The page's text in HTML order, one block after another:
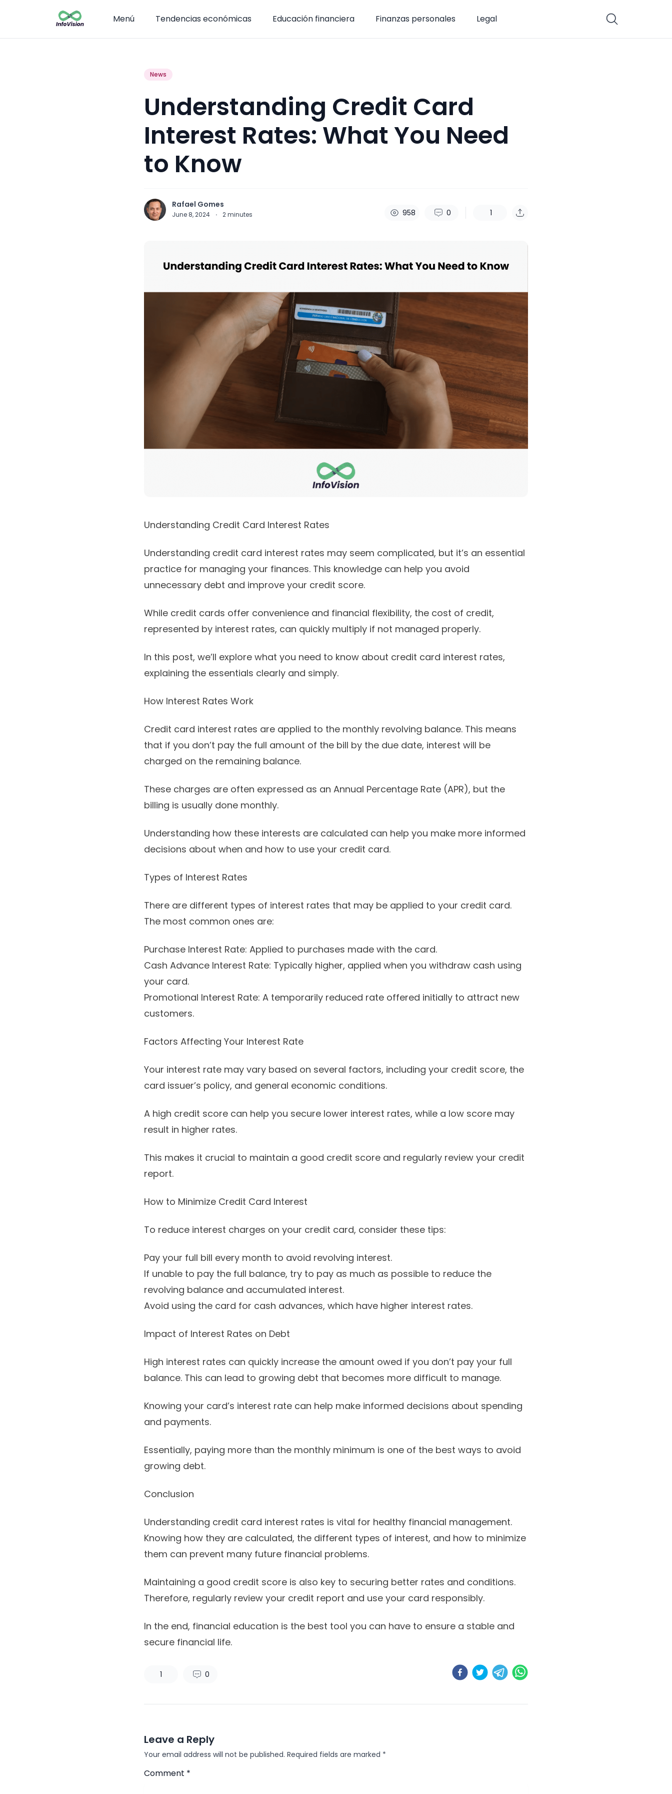
Menú Tendencias económicas Educación financiera Finanzas personales Legal
News
Understanding Credit Card
Interest Rates: What You Need
to Know
Rafael Gomes
June 8, 2024 · 2minutes 958 0 1
Understanding Credit Card Interest Rates
Understanding credit card interest rates may seem complicated, but it’s an essential
practice for managing your finances. This knowledge can help you avoid
unnecessary debt and improve your credit score.
While credit cards offer convenience and financial flexibility, the cost of credit,
represented by interest rates, can quickly multiply if not managed properly.
In this post, we’ll explore what you need to know about credit card interest rates,
explaining the essentials clearly and simply.
How Interest Rates Work
Credit card interest rates are applied to the monthly revolving balance. This means
that if you don’t pay the full amount of the bill by the due date, interest will be
charged on the remaining balance.
These charges are often expressed as an Annual Percentage Rate (APR), but the
billing is usually done monthly.
Understanding how these interests are calculated can help you make more informed
decisions about when and how to use your credit card.
Types of Interest Rates
There are different types of interest rates that may be applied to your credit card.
The most common ones are:
Purchase Interest Rate: Applied to purchases made with the card.
Cash Advance Interest Rate: Typically higher, applied when you withdraw cash using
your card.
Promotional Interest Rate: A temporarily reduced rate offered initially to attract new
customers.
Factors Affecting Your Interest Rate
Your interest rate may vary based on several factors, including your credit score, the
card issuer’s policy, and general economic conditions.
A high credit score can help you secure lower interest rates, while a low score may
result in higher rates.
This makes it crucial to maintain a good credit score and regularly review your credit
report.
How to Minimize Credit Card Interest
To reduce interest charges on your credit card, consider these tips:
Pay your full bill every month to avoid revolving interest.
If unable to pay the full balance, try to pay as much as possible to reduce the
revolving balance and accumulated interest.
Avoid using the card for cash advances, which have higher interest rates.
Impact of Interest Rates on Debt
High interest rates can quickly increase the amount owed if you don’t pay your full
balance. This can lead to growing debt that becomes more difficult to manage.
Knowing your card’s interest rate can help make informed decisions about spending
and payments.
Essentially, paying more than the monthly minimum is one of the best ways to avoid
growing debt.
Conclusion
Understanding credit card interest rates is vital for healthy financial management.
Knowing how they are calculated, the different types of interest, and how to minimize
them can prevent many future financial problems.
Maintaining a good credit score is also key to securing better rates and conditions.
Therefore, regularly review your credit report and use your card responsibly.
In the end, financial education is the best tool you can have to ensure a stable and
secure financial life.
1 0
Leave a Reply
Your email address will not be published. Required fields are marked *
Comment *